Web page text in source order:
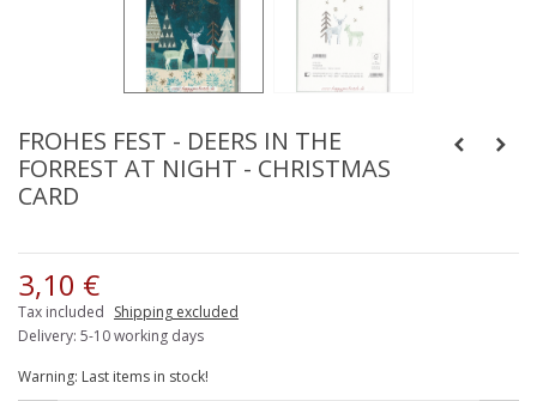
FROHES FEST - DEERS IN THE
FORREST AT NIGHT - CHRISTMAS
CARD
3,10 €
Tax included Shipping excluded
Delivery: 5-10 working days
Warning: Last items in stock!